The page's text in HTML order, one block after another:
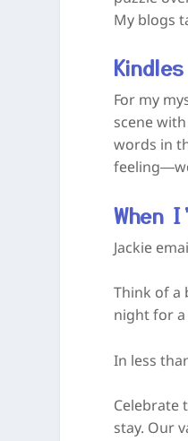
My blogs
For my
scene
words in
When
Jackie
Think of a
night for a
In less
Celebrate
stay. Our